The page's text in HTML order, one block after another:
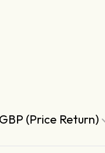
GBP (Price Return)